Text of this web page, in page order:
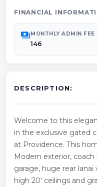
FINANCIAL
paymentsMONTHLY ADMIN FEE
146
DESCRIPTION:
Welcome to this
in the exclusive gated
at Providence. This
Modern exterior,
garage, huge rear
high 20' ceilings and